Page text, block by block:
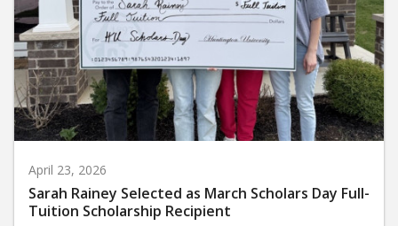
April 23, 2026
Sarah Rainey Selected as March Scholars Day Full-
Tuition Scholarship Recipient